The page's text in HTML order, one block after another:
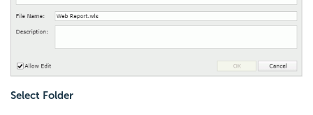
Select Folder